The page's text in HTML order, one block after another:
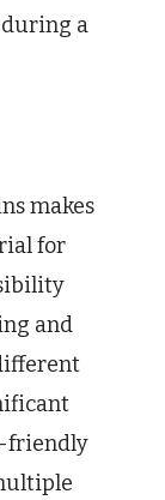
a
makes
for
and
friendly